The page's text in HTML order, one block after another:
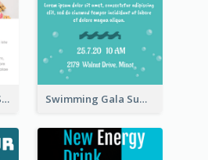
Cosmetic make-up Shop Flyer Swimming Gala Summer Flyer